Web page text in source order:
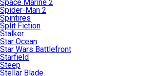
Space Marine 2
Spider-Man 2
Spintires
Split Fiction
Stalker
Star Ocean
Star Wars Battlefront
Starfield
Steep
Stellar Blade